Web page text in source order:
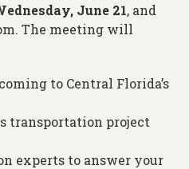
June 21, and
The meeting will
to Central Florida’s
transportation project
experts to answer your